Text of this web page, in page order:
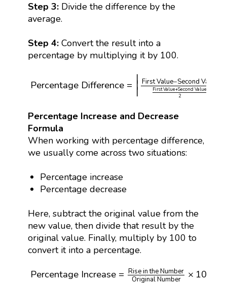
Step 3:Divide the difference by the
average.
Step 4:Convert the result into a
percentage by multiplying it by 100.
Percentage Difference = ∣∣
∣
First Value−Second Value
First Value+Second Value
2
First Value
Percentage Increase and Decrease
Formula
When working with percentage difference,
we usually come across two situations:
Percentage increase
Percentage decrease
Here, subtract the original value from the
new value, then divide that result by the
original value. Finally, multiply by 100 to
convert it into a percentage.
Percentage Increase = Rise in the Number
Original Number
× 100
Percentage Increase Rise in the Number